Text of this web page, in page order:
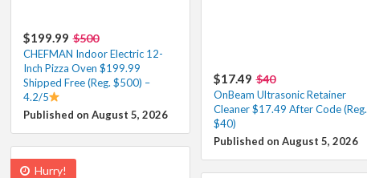
$199.99 $500
CHEFMAN Indoor Electric 12-
Inch Pizza Oven $199.99
Shipped Free (Reg. $500) –
4.2/5
Published on August 5, 2026
$17.49 $40
OnBeam Ultrasonic Retainer
Cleaner $17.49 After Code (Reg.
$40)
Published on August 5, 2026
Hurry!